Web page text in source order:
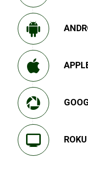
ROKU